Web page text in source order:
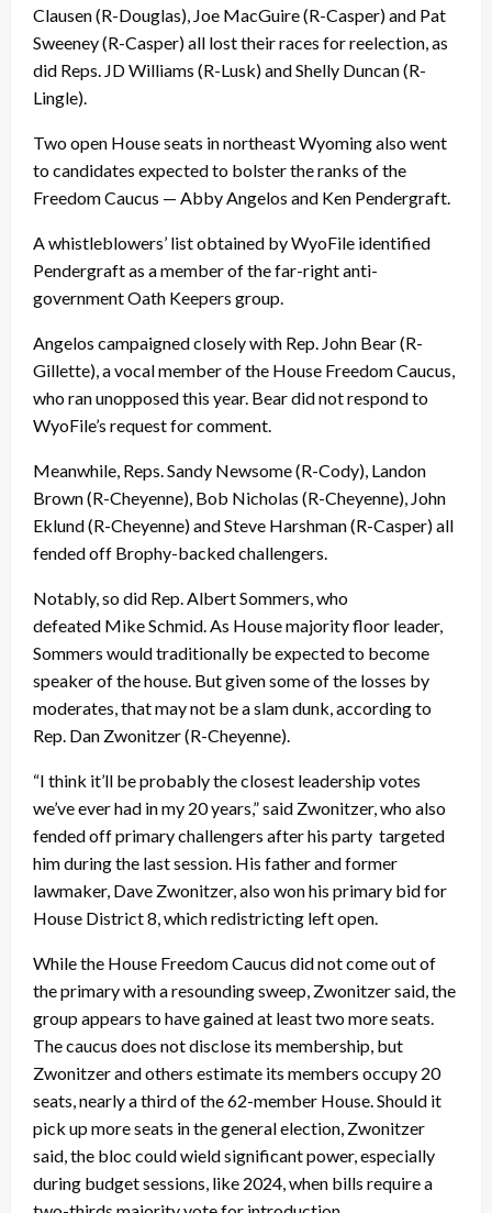
Clausen (R-Douglas), Joe MacGuire (R-Casper) and Pat
Sweeney (R-Casper) all lost their races for reelection, as
did Reps. JD Williams (R-Lusk) and Shelly Duncan (R-
Lingle).
Two open House seats in northeast Wyoming also went
to candidates expected to bolster the ranks of the
Freedom Caucus — Abby Angelos and Ken Pendergraft.
A whistleblowers’ list obtained by WyoFile identified
Pendergraft as a member of the far-right anti-
government Oath Keepers group.
Angelos campaigned closely with Rep. John Bear (R-
Gillette), a vocal member of the House Freedom Caucus,
who ran unopposed this year. Bear did not respond to
WyoFile’s request for comment.
Meanwhile, Reps. Sandy Newsome (R-Cody), Landon
Brown (R-Cheyenne), Bob Nicholas (R-Cheyenne), John
Eklund (R-Cheyenne) and Steve Harshman (R-Casper) all
fended off Brophy-backed challengers.
Notably, so did Rep. Albert Sommers, who
defeated Mike Schmid. As House majority floor leader,
Sommers would traditionally be expected to become
speaker of the house. But given some of the losses by
moderates, that may not be a slam dunk, according to
Rep. Dan Zwonitzer (R-Cheyenne).
“I think it’ll be probably the closest leadership votes
we’ve ever had in my 20 years,” said Zwonitzer, who also
fended off primary challengers after his party targeted
him during the last session. His father and former
lawmaker, Dave Zwonitzer, also won his primary bid for
House District 8, which redistricting left open.
While the House Freedom Caucus did not come out of
the primary with a resounding sweep, Zwonitzer said, the
group appears to have gained at least two more seats.
The caucus does not disclose its membership, but
Zwonitzer and others estimate its members occupy 20
seats, nearly a third of the 62-member House. Should it
pick up more seats in the general election, Zwonitzer
said, the bloc could wield significant power, especially
during budget sessions, like 2024, when bills require a